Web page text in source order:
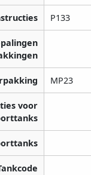
P133
MP23
voor